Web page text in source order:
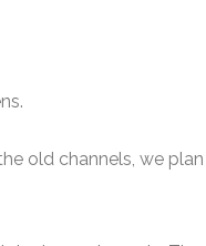
old channels, we